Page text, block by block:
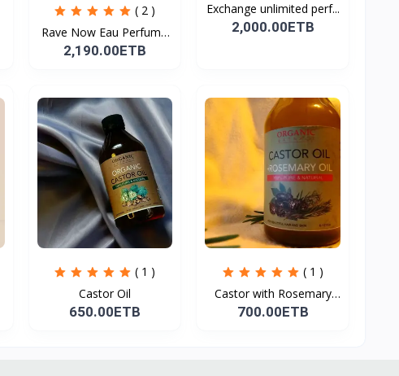
( 2 )
Rave Now Eau Perfume
10...
2,190.00ETB
Exchange unlimited perf...
2,000.00ETB
( 1 )
Castor Oil
650.00ETB
( 1 )
Castor with Rosemary
Oi...
700.00ETB